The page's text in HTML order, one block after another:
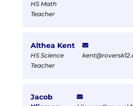
HS Math
Teacher
Althea Kent
HS Science
Teacher
Jacob